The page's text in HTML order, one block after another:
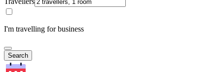
I'm travelling for business
Search